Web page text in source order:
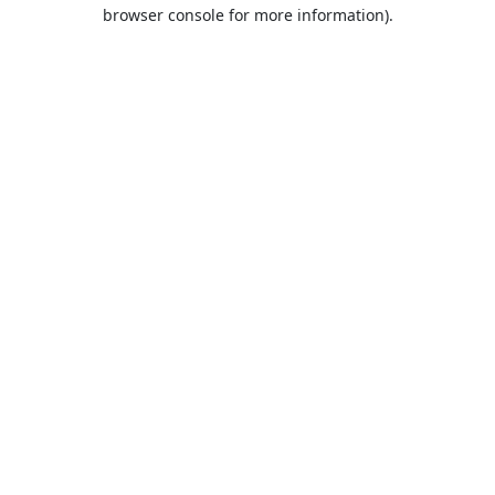
browser console for more information).